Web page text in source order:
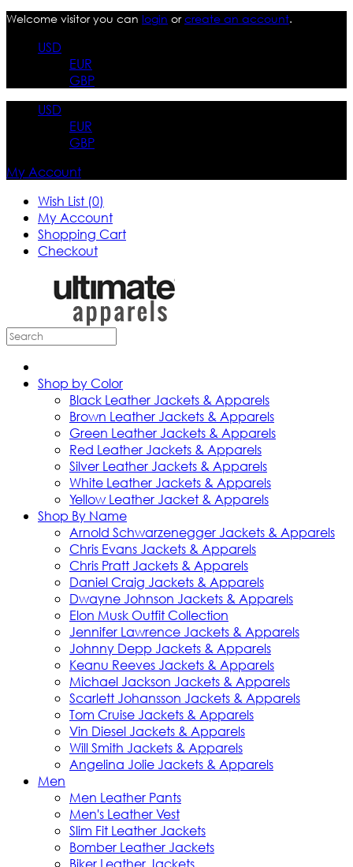
Welcome visitor you can login orcreate an account.
USD
EUR
GBP
USD
EUR
GBP
My Account
Wish List (0)
My Account
Shopping Cart
Checkout
Shop by Color
Black Leather Jackets & Apparels
Brown Leather Jackets & Apparels
Green Leather Jackets & Apparels
Red Leather Jackets & Apparels
Silver Leather Jackets & Apparels
White Leather Jackets & Apparels
Yellow Leather Jacket & Apparels
Shop By Name
Arnold Schwarzenegger Jackets & Apparels
Chris Evans Jackets & Apparels
Chris Pratt Jackets & Apparels
Daniel Craig Jackets & Apparels
Dwayne Johnson Jackets & Apparels
Elon Musk Outfit Collection
Jennifer Lawrence Jackets & Apparels
Johnny Depp Jackets & Apparels
Keanu Reeves Jackets & Apparels
Michael Jackson Jackets & Apparels
Scarlett Johansson Jackets & Apparels
Tom Cruise Jackets & Apparels
Vin Diesel Jackets & Apparels
Will Smith Jackets & Apparels
Angelina Jolie Jackets & Apparels
Men
Men Leather Pants
Men's Leather Vest
Slim Fit Leather Jackets
Bomber Leather Jackets
Biker Leather Jackets